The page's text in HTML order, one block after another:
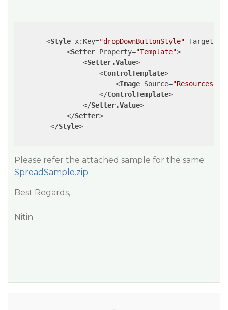
<Style x:Key="dropDownButtonStyle"
<Setter Property="Template">
<Setter.Value>
<ControlTemplate>
<Image Source="Resources/
</ControlTemplate>
</Setter.Value>
</Setter>
</Style>
Please refer the attached sample for the same:
SpreadSample.zip
Best Regards,
Nitin